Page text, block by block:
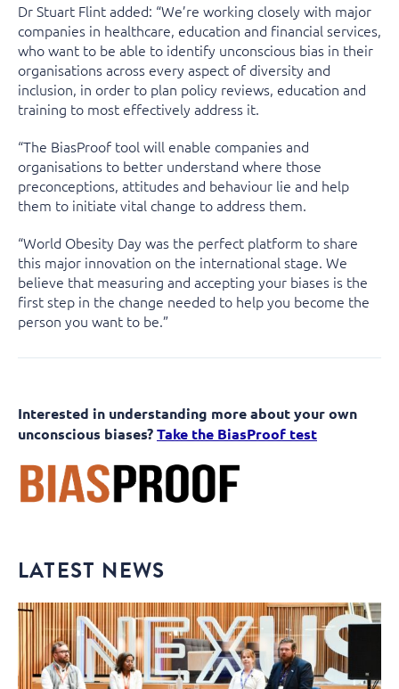
Dr Stuart Flint added: “We’re working closely with major
companies in healthcare, education and financial services,
who want to be able to identify unconscious bias in their
organisations across every aspect of diversity and
inclusion, in order to plan policy reviews, education and
training to most effectively address it.
“The BiasProof tool will enable companies and
organisations to better understand where those
preconceptions, attitudes and behaviour lie and help
them to initiate vital change to address them.
“World Obesity Day was the perfect platform to share
this major innovation on the international stage. We
believe that measuring and accepting your biases is the
first step in the change needed to help you become the
person you want to be.”
Interested in understanding more about your own
unconscious biases?Take the BiasProof test
LATEST NEWS